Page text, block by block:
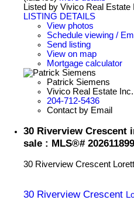
Listed by Vivico Real Estate
LISTING DETAILS
View photos
Schedule viewing /
Send listing
View on map
Mortgage calculator
Patrick Siemens
Vivico Real Estate Inc.
204-712-5436
Contact by Email
30 Riverview Crescent
sale : MLS®# 202611899
30 Riverview Crescent
30 Riverview Crescent